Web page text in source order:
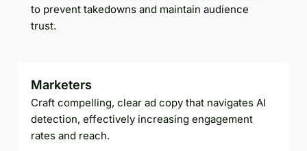
to prevent takedowns and maintain audience
trust.
Marketers
Craft compelling, clear ad copy that navigates AI
detection, effectively increasing engagement
rates and reach.